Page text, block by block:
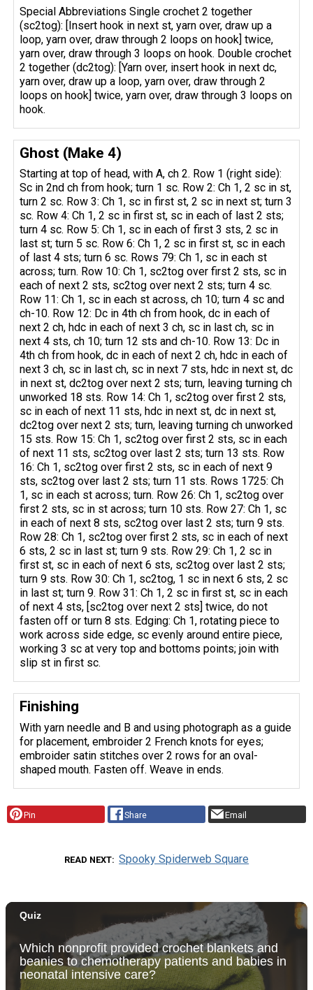
Special Abbreviations Single crochet 2 together
(sc2tog): [Insert hook in next st, yarn over, draw up a
loop, yarn over, draw through 2 loops on hook] twice,
yarn over, draw through 3 loops on hook. Double crochet
2 together (dc2tog): [Yarn over, insert hook in next dc,
yarn over, draw up a loop, yarn over, draw through 2
loops on hook] twice, yarn over, draw through 3 loops on
hook.
Ghost (Make 4)
Starting at top of head, with A, ch 2. Row 1 (right side):
Sc in 2nd ch from hook; turn 1 sc. Row 2: Ch 1, 2 sc in st,
turn 2 sc. Row 3: Ch 1, sc in first st, 2 sc in next st; turn 3
sc. Row 4: Ch 1, 2 sc in first st, sc in each of last 2 sts;
turn 4 sc. Row 5: Ch 1, sc in each of first 3 sts, 2 sc in
last st; turn 5 sc. Row 6: Ch 1, 2 sc in first st, sc in each
of last 4 sts; turn 6 sc. Rows 79: Ch 1, sc in each st
across; turn. Row 10: Ch 1, sc2tog over first 2 sts, sc in
each of next 2 sts, sc2tog over next 2 sts; turn 4 sc.
Row 11: Ch 1, sc in each st across, ch 10; turn 4 sc and
ch-10. Row 12: Dc in 4th ch from hook, dc in each of
next 2 ch, hdc in each of next 3 ch, sc in last ch, sc in
next 4 sts, ch 10; turn 12 sts and ch-10. Row 13: Dc in
4th ch from hook, dc in each of next 2 ch, hdc in each of
next 3 ch, sc in last ch, sc in next 7 sts, hdc in next st, dc
in next st, dc2tog over next 2 sts; turn, leaving turning ch
unworked 18 sts. Row 14: Ch 1, sc2tog over first 2 sts,
sc in each of next 11 sts, hdc in next st, dc in next st,
dc2tog over next 2 sts; turn, leaving turning ch unworked
15 sts. Row 15: Ch 1, sc2tog over first 2 sts, sc in each
of next 11 sts, sc2tog over last 2 sts; turn 13 sts. Row
16: Ch 1, sc2tog over first 2 sts, sc in each of next 9
sts, sc2tog over last 2 sts; turn 11 sts. Rows 1725: Ch
1, sc in each st across; turn. Row 26: Ch 1, sc2tog over
first 2 sts, sc in st across; turn 10 sts. Row 27: Ch 1, sc
in each of next 8 sts, sc2tog over last 2 sts; turn 9 sts.
Row 28: Ch 1, sc2tog over first 2 sts, sc in each of next
6 sts, 2 sc in last st; turn 9 sts. Row 29: Ch 1, 2 sc in
first st, sc in each of next 6 sts, sc2tog over last 2 sts;
turn 9 sts. Row 30: Ch 1, sc2tog, 1 sc in next 6 sts, 2 sc
in last st; turn 9. Row 31: Ch 1, 2 sc in first st, sc in each
of next 4 sts, [sc2tog over next 2 sts] twice, do not
fasten off or turn 8 sts. Edging: Ch 1, rotating piece to
work across side edge, sc evenly around entire piece,
working 3 sc at very top and bottoms points; join with
slip st in first sc.
Finishing
With yarn needle and B and using photograph as a guide
for placement, embroider 2 French knots for eyes;
embroider satin stitches over 2 rows for an oval-
shaped mouth. Fasten off. Weave in ends.
Pin Share Email
READ NEXT Spooky Spiderweb Square